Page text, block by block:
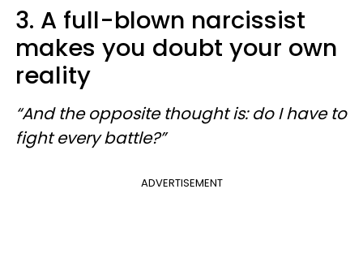
3. A full-blown narcissist
makes you doubt your own
reality
“And the opposite thought is: do I have to
fight every battle?”
ADVERTISEMENT